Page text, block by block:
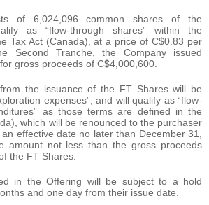
of 6,024,096 common shares of the
as “flow-through shares” within the
Tax Act (Canada), at a price of C$0.83 per
Second Tranche, the Company issued
gross proceeds of C$4,000,600.
the issuance of the FT Shares will be
expenses”, and will qualify as “flow-
as those terms are defined in the
which will be renounced to the purchaser
effective date no later than December 31,
amount not less than the gross proceeds
the FT Shares.
in the Offering will be subject to a hold
and one day from their issue date.